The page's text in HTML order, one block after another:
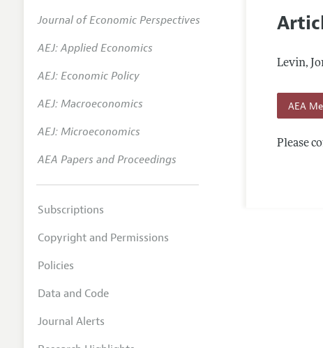
Editorial
Levin,
AEA
Please
Journal of Economic Perspectives
AEJ: Applied Economics
AEJ: Economic Policy
AEJ: Macroeconomics
AEJ: Microeconomics
AEA Papers and Proceedings
Subscriptions
Copyright and Permissions
Policies
Data and Code
Journal Alerts